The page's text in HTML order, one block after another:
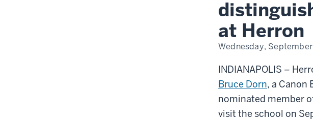
at Herron
Wednesday,
INDIANAPOLIS –
Bruce Dorn, a Canon
nominated member
visit the school on